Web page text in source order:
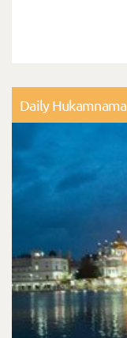
Daily Hukamnama